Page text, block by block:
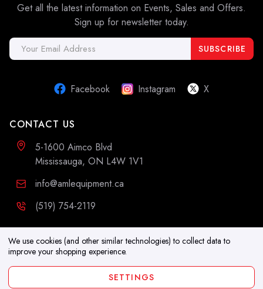
CONTACT US
5-1600 Aimco Blvd
Mississauga, ON L4W 1V1
info@amlequipment.ca
(519) 754-2119
ADDITIONAL INFORMATION
Resources
Blog
Get all the latest information on Events, Sales and Offers.
Sign up for newsletter today.
Email
Address
Facebook Instagram X
We use cookies (and other similar technologies) to collect data to
improve your shopping experience.
SETTINGS